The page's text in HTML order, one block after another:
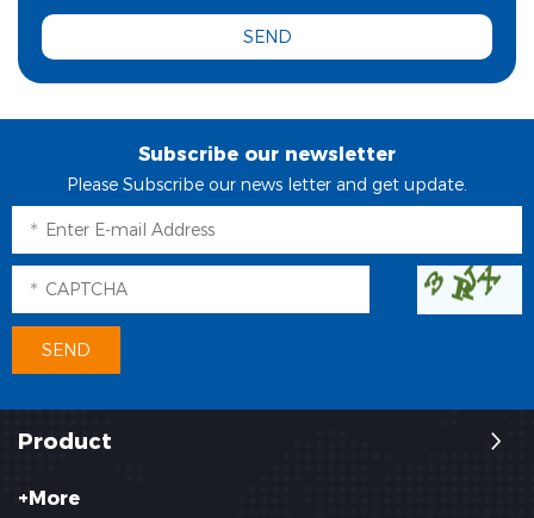
Subscribe our newsletter
Please Subscribe our news letter and get update.
Product
+More